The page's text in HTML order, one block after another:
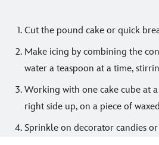
Cut the pound cake or quick
Make icing by combining the
water a teaspoon at a time,
Working with one cake cube at
right side up, on a piece of
Sprinkle on decorator candies